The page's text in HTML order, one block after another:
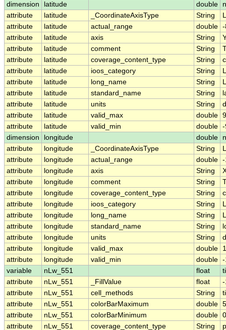
dimension
latitude double
attribute
latitude _CoordinateAxisType String
attribute
latitude actual_range double -
attribute
latitude axis String
attribute
latitude comment String
attribute
latitude coverage_content_type String
attribute
latitude ioos_category String
attribute
latitude long_name String
attribute
latitude standard_name String
attribute
latitude units String
attribute
latitude valid_max double
attribute
latitude valid_min double -
dimension
longitude double
attribute
longitude _CoordinateAxisType String
attribute
longitude actual_range double -
attribute
longitude axis String
attribute
longitude comment String
attribute
longitude coverage_content_type String
attribute
longitude ioos_category String
attribute
longitude long_name String
attribute
longitude standard_name String
attribute
longitude units String
attribute
longitude valid_max double
attribute
longitude valid_min double -
variable
nLw_551 float
attribute
nLw_551 _FillValue float
-
attribute
nLw_551 cell_methods String
attribute
nLw_551 colorBarMaximum double
attribute
nLw_551 colorBarMinimum double
attribute
nLw_551 coverage_content_type String